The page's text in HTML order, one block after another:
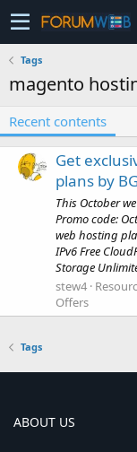
Tags
magento
Recent contents
Get
plans by
This October
Promo code:
web hosting
IPv6 Free
Storage
stew4
Offers
Tags
ABOUT US